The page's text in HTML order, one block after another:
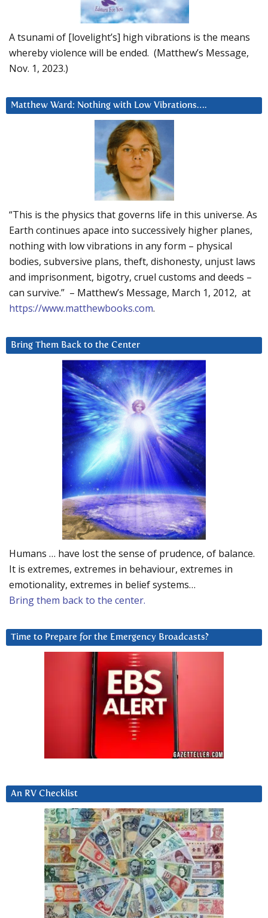
A tsunami of [lovelight’s] high vibrations is the means
whereby violence will be ended. (Matthew’s Message,
Nov. 1, 2023.)
Matthew Ward: Nothing with Low Vibrations….
“This is the physics that governs life in this universe. As
Earth continues apace into successively higher planes,
nothing with low vibrations in any form – physical
bodies, subversive plans, theft, dishonesty, unjust laws
and imprisonment, bigotry, cruel customs and deeds –
can survive.” – Matthew’s Message, March 1, 2012, at
https://www.matthewbooks.com.
Bring Them Back to the Center
Humans … have lost the sense of prudence, of balance.
It is extremes, extremes in behaviour, extremes in
emotionality, extremes in belief systems…
Bring them back to the center.
Time to Prepare for the Emergency Broadcasts?
An RV Checklist